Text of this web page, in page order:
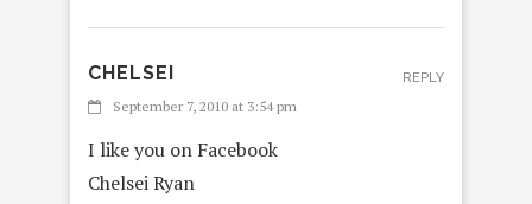
CHELSEI
September 7, 2010 at 3:54 pm
I like you on Facebook
Chelsei Ryan
REPLY